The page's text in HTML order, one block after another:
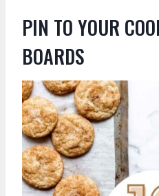
PIN TO YOUR
BOARDS